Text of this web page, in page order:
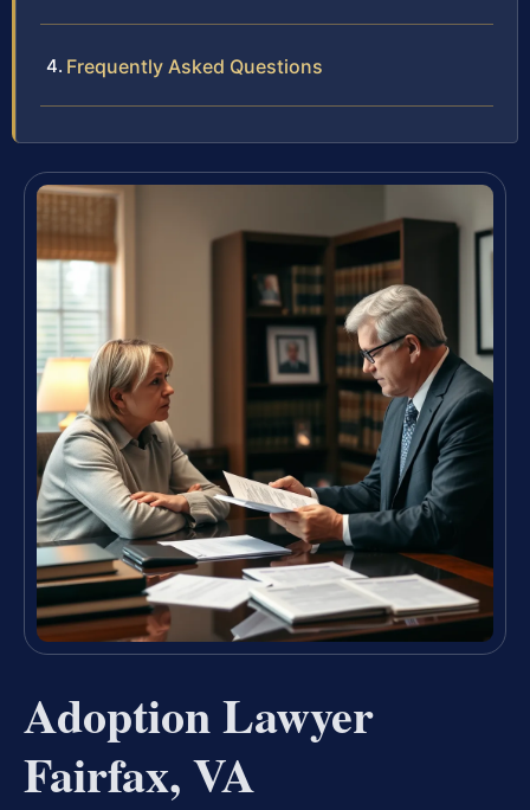
Frequently Asked Questions
Adoption Lawyer
Fairfax, VA